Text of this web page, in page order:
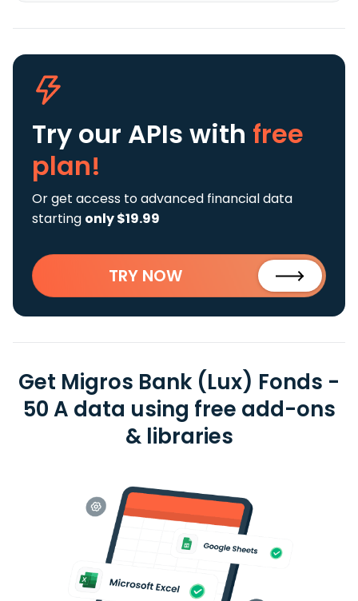
Try our APIs with free
plan!
Or get access to advanced financial data
starting only $19.99
TRY NOW
Get Migros Bank (Lux) Fonds -
50 A data using free add-ons
& libraries